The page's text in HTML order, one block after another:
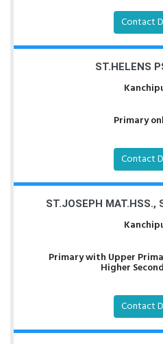
Contact
ST.HELENS
Primary
Contact
ST.JOSEPH MAT.HSS.,
Primary with Upper
Higher
Contact